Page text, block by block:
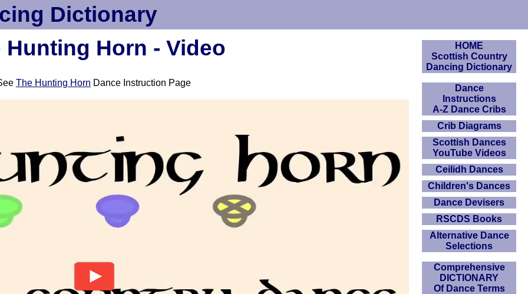
Dictionary
Hunting Horn - Video
The Hunting Horn Dance Instruction Page
HOME
Scottish Country
Dancing Dictionary
Dance
Instructions
A-Z Dance Cribs
Crib Diagrams
Scottish Dances
YouTube Videos
Ceilidh Dances
Children's Dances
Dance Devisers
RSCDS Books
Alternative Dance
Selections
Comprehensive
DICTIONARY
Of Dance Terms